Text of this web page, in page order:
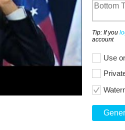
Tip: If you
account
Use